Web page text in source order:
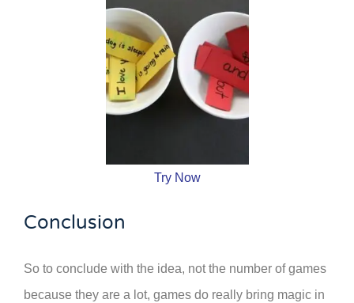
Try Now
Conclusion
So to conclude with the idea, not the number of games
because they are a lot, games do really bring magic in